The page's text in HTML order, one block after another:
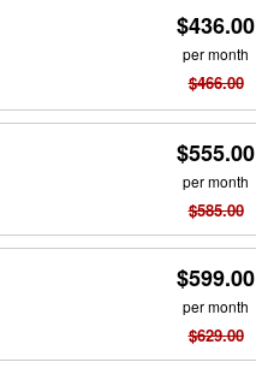
$436.00
per month
$466.00
$555.00
per month
$585.00
$599.00
per month
$629.00